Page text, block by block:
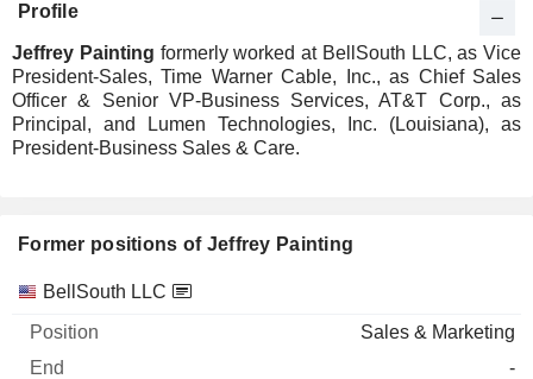
Profile
Jeffrey Painting formerly worked at BellSouth LLC, as Vice
President-Sales, Time Warner Cable, Inc., as Chief Sales
Officer & Senior VP-Business Services, AT&T Corp., as
Principal, and Lumen Technologies, Inc. (Louisiana), as
President-Business Sales & Care.
Former positions of Jeffrey Painting
Companies Position
BellSouth LLC
Sales & Marketing
-